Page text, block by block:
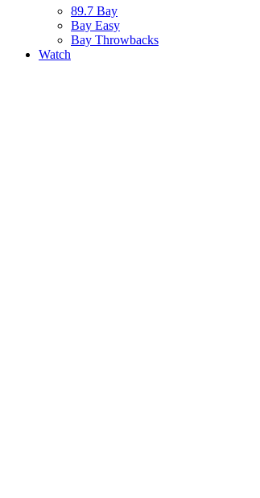
89.7 Bay
Bay Easy
Bay Throwbacks
Watch